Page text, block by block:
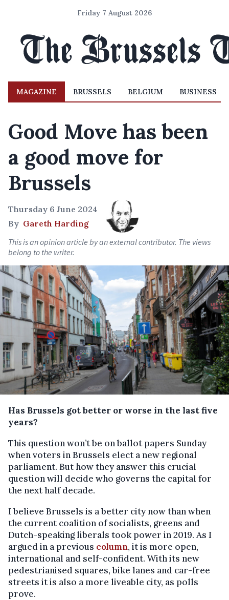
Friday 7 August 2026
MAGAZINE BRUSSELS BELGIUM BUSINESS
Good Move has been
a good move for
Brussels
Thursday 6 June 2024
By Gareth Harding
This is an opinion article by an external contributor. The views
belong to the writer.
Has Brussels got better or worse in the last five
years?
This question won’t be on ballot papers Sunday
when voters in Brussels elect a new regional
parliament. But how they answer this crucial
question will decide who governs the capital for
the next half decade.
I believe Brussels is a better city now than when
the current coalition of socialists, greens and
Dutch-speaking liberals took power in 2019. As I
argued in a previous column, it is more open,
international and self-confident. With its new
pedestrianised squares, bike lanes and car-free
streets it is also a more liveable city, as polls
prove.